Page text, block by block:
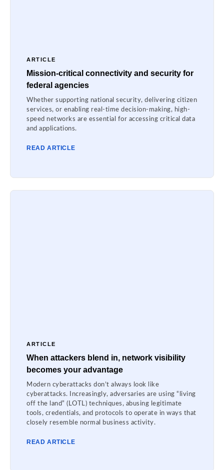
ARTICLE
Mission-critical connectivity and security for
federal agencies
Whether supporting national security, delivering citizen
services, or enabling real-time decision-making, high-
speed networks are essential for accessing critical data
and applications.
READ ARTICLE
ARTICLE
When attackers blend in, network visibility
becomes your advantage
Modern cyberattacks don’t always look like
cyberattacks. Increasingly, adversaries are using “living
off the land” (LOTL) techniques, abusing legitimate
tools, credentials, and protocols to operate in ways that
closely resemble normal business activity.
READ ARTICLE